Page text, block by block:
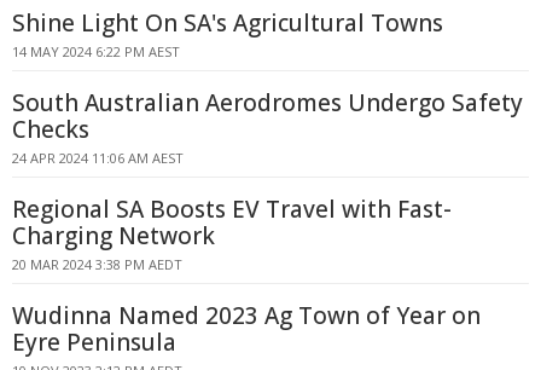
Shine Light On SA's Agricultural Towns
14 MAY 2024 6:22 PM AEST
South Australian Aerodromes Undergo Safety
Checks
24 APR 2024 11:06 AM AEST
Regional SA Boosts EV Travel with Fast-
Charging Network
20 MAR 2024 3:38 PM AEDT
Wudinna Named 2023 Ag Town of Year on
Eyre Peninsula